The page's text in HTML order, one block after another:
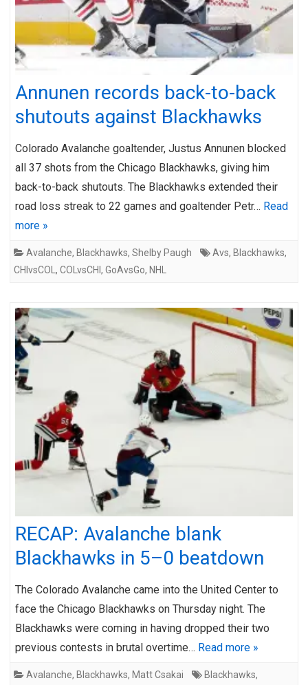
Annunen records back-to-back
shutouts against Blackhawks
Colorado Avalanche goaltender, Justus Annunen blocked
all 37 shots from the Chicago Blackhawks, giving him
back-to-back shutouts. The Blackhawks extended their
road loss streak to 22 games and goaltender Petr… Read
more »
Avalanche, Blackhawks, Shelby Paugh Avs, Blackhawks,
CHIvsCOL , COLvsCHI , GoAvsGo, NHL
RECAP: Avalanche blank
Blackhawks in 5–0 beatdown
The Colorado Avalanche came into the United Center to
face the Chicago Blackhawks on Thursday night. The
Blackhawks were coming in having dropped their two
previous contests in brutal overtime… Read more »
Avalanche, Blackhawks, Matt Csakai Blackhawks,